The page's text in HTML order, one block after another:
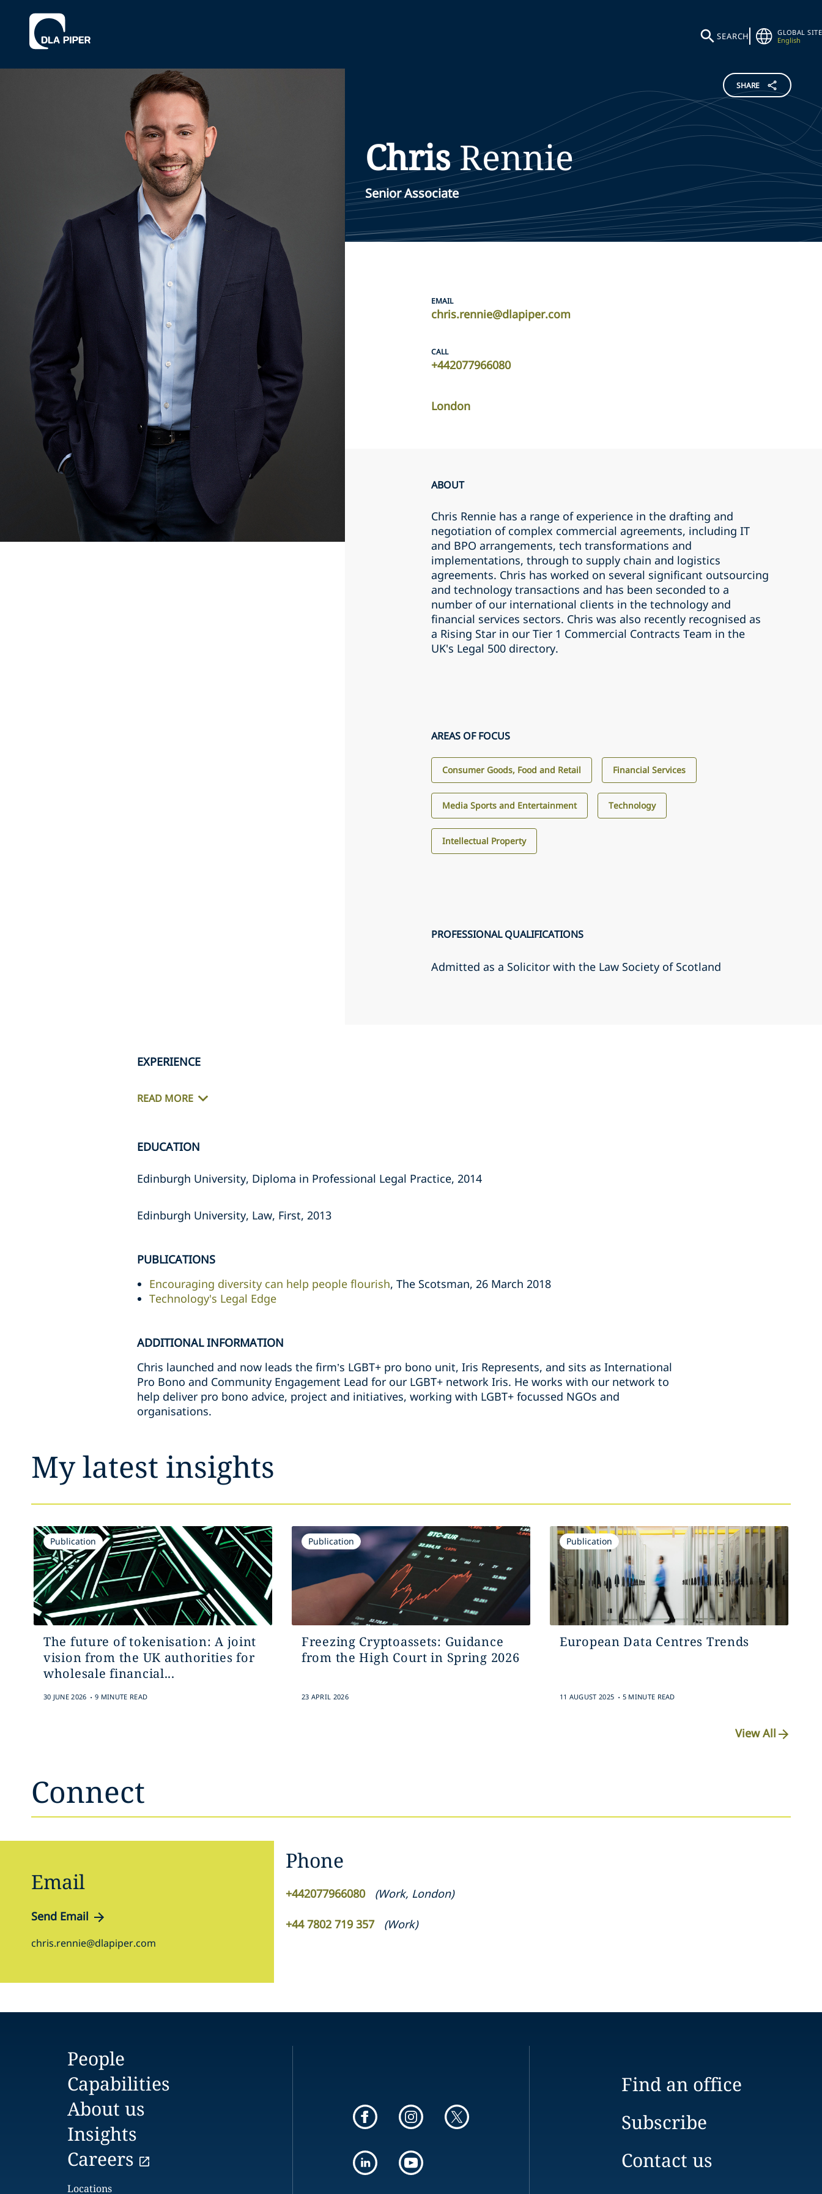
SEARCH
GLOBAL SITE
English
SHARE
ChrisRennie
Senior Associate
EMAIL
chris.rennie@dlapiper.com
CALL
+442077966080
London
ABOUT
Chris Rennie has a range of experience in the drafting and
negotiation of complex commercial agreements, including IT
and BPO arrangements, tech transformations and
implementations, through to supply chain and logistics
agreements. Chris has worked on several significant outsourcing
and technology transactions and has been seconded to a
number of our international clients in the technology and
financial services sectors. Chris was also recently recognised as
a Rising Star in our Tier 1 Commercial Contracts Team in the
UK's Legal 500 directory.
AREAS OF FOCUS
Consumer Goods, Food and Retail Financial Services
Media Sports and Entertainment Technology
Intellectual Property
PROFESSIONAL QUALIFICATIONS
Admitted as a Solicitor with the Law Society of Scotland
EXPERIENCE
READ MORE
EDUCATION
Edinburgh University, Diploma in Professional Legal Practice, 2014
Edinburgh University, Law, First, 2013
PUBLICATIONS
Encouraging diversity can help people flourish, The Scotsman, 26 March 2018
Technology's Legal Edge
ADDITIONAL INFORMATION
Chris launched and now leads the firm’s LGBT+ pro bono unit, Iris Represents, and sits as International
Pro Bono and Community Engagement Lead for our LGBT+ network Iris. He works with our network to
help deliver pro bono advice, project and initiatives, working with LGBT+ focussed NGOs and
organisations.
My latest insights
Publication
The future of tokenisation: A joint
vision from the UK authorities for
wholesale financial...
30 JUNE 2026 . 9 MINUTE READ
Publication
Freezing Cryptoassets: Guidance
from the High Court in Spring 2026
23 APRIL 2026
Publication
European Data Centres Trends
11 AUGUST 2025 . 5 MINUTE READ
View All
Connect
Email
Send Email
chris.rennie@dlapiper.com
Phone
+442077966080 (Work, London)
+44 7802 719 357 (Work)
People
Capabilities
About us
Insights
Careers
Locations
Find an office
Subscribe
Contact us